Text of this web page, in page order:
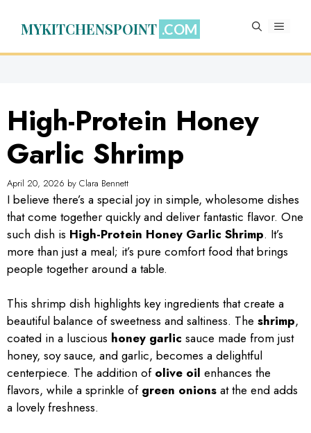
MYKITCHENSPOINT MENU
High-Protein Honey
Garlic Shrimp
April 20, 2026 by Clara Bennett
I believe there’s a special joy in simple, wholesome dishes
that come together quickly and deliver fantastic flavor. One
such dish is High-Protein Honey Garlic Shrimp. It’s
more than just a meal; it’s pure comfort food that brings
people together around a table.
This shrimp dish highlights key ingredients that create a
beautiful balance of sweetness and saltiness. The shrimp,
coated in a luscious honey garlic sauce made from just
honey, soy sauce, and garlic, becomes a delightful
centerpiece. The addition of olive oil enhances the
flavors, while a sprinkle of green onions at the end adds
a lovely freshness.